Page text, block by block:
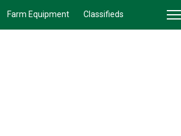
Farm Equipment Classifieds